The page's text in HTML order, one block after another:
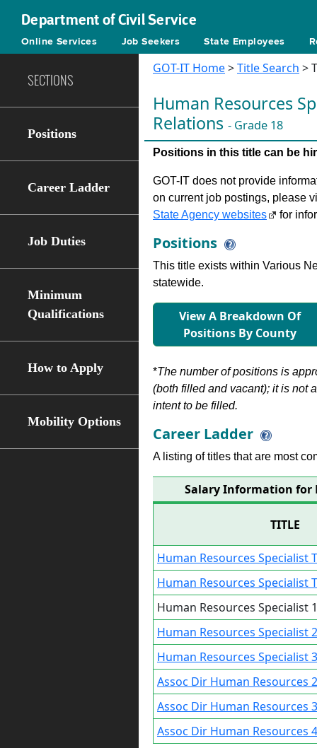
Department of Civil Service
Online Services Job Seekers State Employees
SECTIONS
Positions
Career Ladder
Job Duties
Minimum
Qualifications
How to Apply
Mobility Options
GOT-IT Home>Title Search >
Human Resources
Relations - Grade 18
Positions in this title can be
GOT-IT does not provide
on current job postings, please
State Agency websites
for
Positions
This title exists within Various
statewide.
View A Breakdown Of
Positions By County
*The number of positions is
(both filled and vacant); it is not
intent to be filled.
Career Ladder
A listing of titles that are most
Salary Information for
TITLE
Human Resources Specialist
Human Resources Specialist
Human Resources Specialist
Human Resources Specialist
Human Resources Specialist
Assoc Dir Human Resources
Assoc Dir Human Resources
Assoc Dir Human Resources